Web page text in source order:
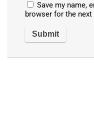
Save my name,
browser for the